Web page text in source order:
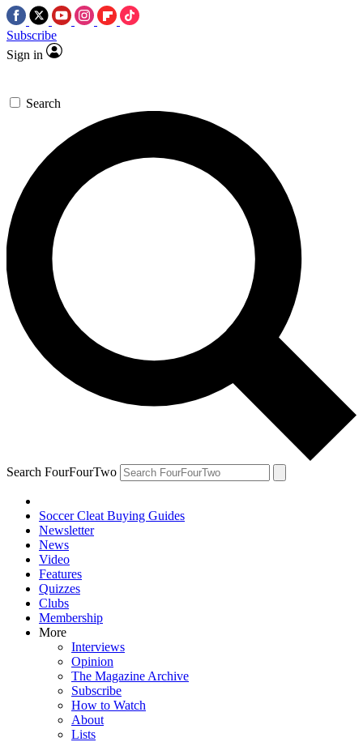
Subscribe
Sign in
Search
Search FourFourTwo
Soccer Cleat Buying Guides
Newsletter
News
Video
Features
Quizzes
Clubs
Membership
More
Interviews
Opinion
The Magazine Archive
Subscribe
How to Watch
About
Lists